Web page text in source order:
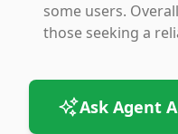
some users.
those seeking a
Ask Agent